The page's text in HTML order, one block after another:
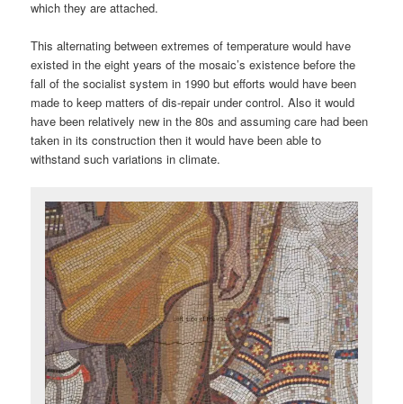
which they are attached.
This alternating between extremes of temperature would have
existed in the eight years of the mosaic’s existence before the
fall of the socialist system in 1990 but efforts would have been
made to keep matters of dis-repair under control. Also it would
have been relatively new in the 80s and assuming care had been
taken in its construction then it would have been able to
withstand such variations in climate.